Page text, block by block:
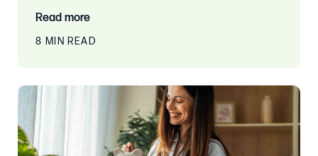
Read more
8 MIN READ